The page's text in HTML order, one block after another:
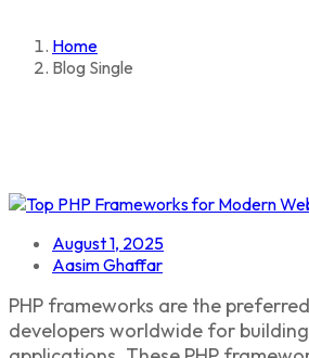
Home
Blog Single
August 1, 2025
Aasim Ghaffar
PHP frameworks are the
developers worldwide for